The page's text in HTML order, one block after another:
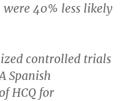
40% less likely
controlled trials
Spanish
HCQ for